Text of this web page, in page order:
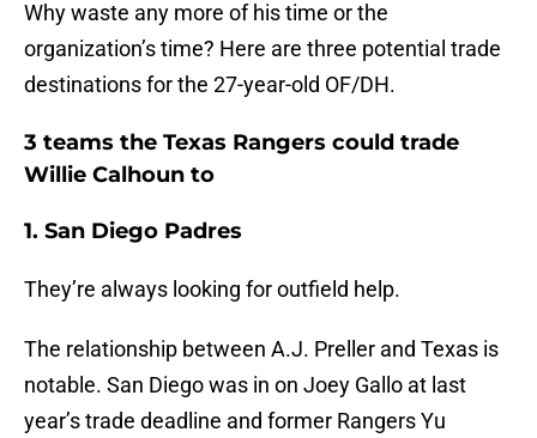
Why waste any more of his time or the
organization’s time? Here are three potential trade
destinations for the 27-year-old OF/DH.
3 teams the Texas Rangers could trade
Willie Calhoun to
1. San Diego Padres
They’re always looking for outfield help.
The relationship between A.J. Preller and Texas is
notable. San Diego was in on Joey Gallo at last
year’s trade deadline and former Rangers Yu